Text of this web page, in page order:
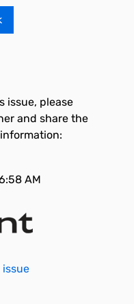
issue, please
and share the
AM